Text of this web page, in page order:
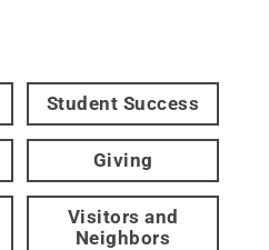
Student Success
Giving
Visitors and
Neighbors